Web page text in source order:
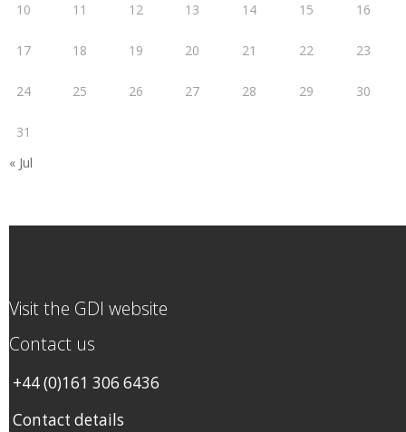
10 11 12 13 14 15 16
17 18 19 20 21 22 23
24 25 26 27 28 29 30
31
« Jul
Visit the GDI website
Contact us
+44 (0)161 306 6436
Contact details